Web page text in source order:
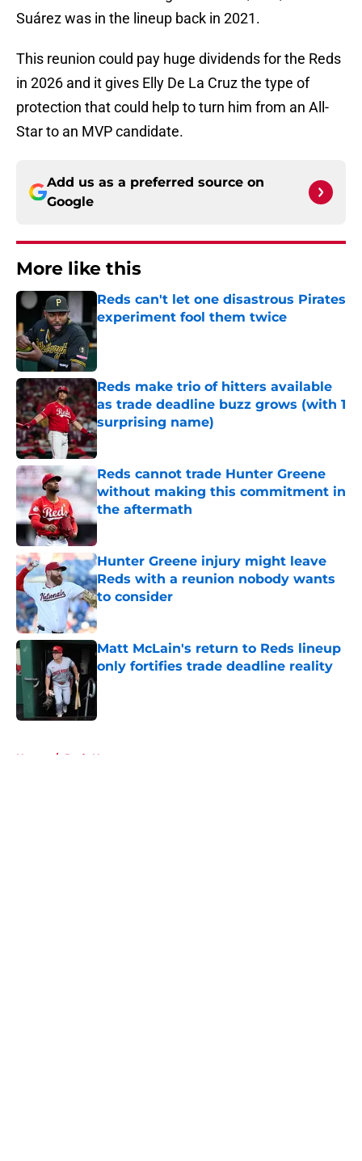
Suárez was in the lineup back in 2021.
This reunion could pay huge dividends for the Reds
in 2026 and it gives Elly De La Cruz the type of
protection that could help to turn him from an All-
Star to an MVP candidate.
Add us as a preferred source on
Google
More like this
Reds can't let one disastrous Pirates
experiment fool them twice
Published by on Invalid Date
Reds make trio of hitters available
as trade deadline buzz grows (with 1
surprising name)
Published by on Invalid Date
Reds cannot trade Hunter Greene
without making this commitment in
the aftermath
Published by on Invalid Date
Hunter Greene injury might leave
Reds with a reunion nobody wants
to consider
Published by on Invalid Date
Matt McLain's return to Reds lineup
only fortifies trade deadline reality
Published by on Invalid Date
Home / Reds News